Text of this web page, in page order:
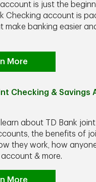
is just the
Checking account is
make banking easier
More
Checking & Savings
about TD Bank
the benefits of
they work, how
& more.
More